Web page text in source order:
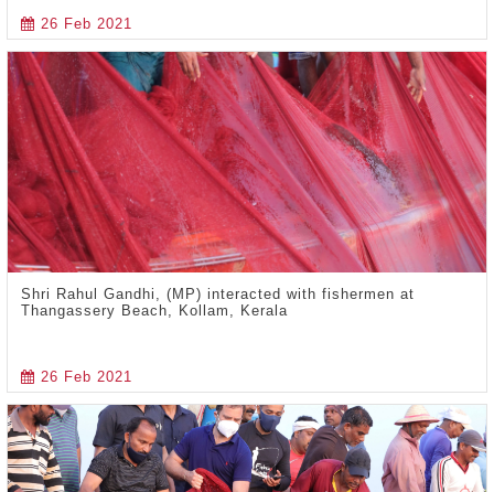
26 Feb 2021
Shri Rahul Gandhi, (MP) interacted with fishermen at
Thangassery Beach, Kollam, Kerala
26 Feb 2021